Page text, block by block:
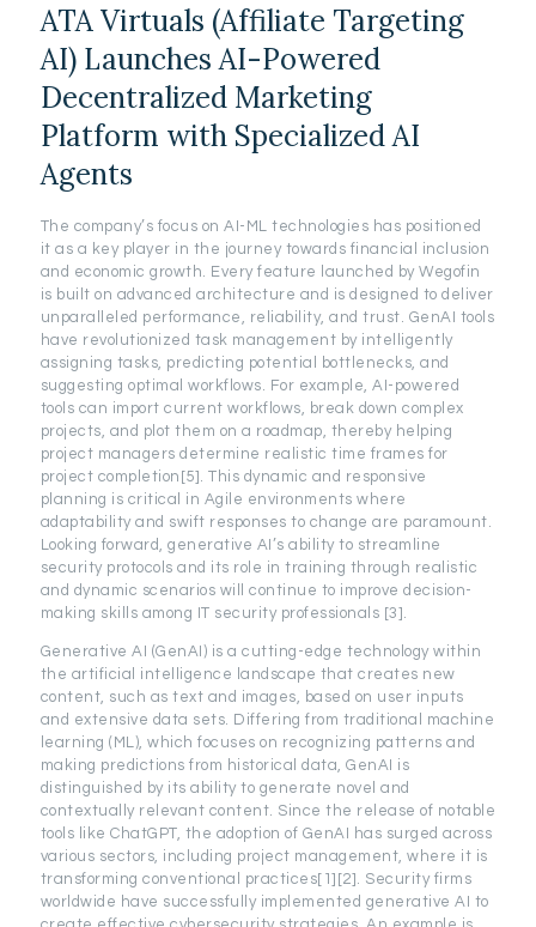
ATA Virtuals (Affiliate Targeting
AI) Launches AI-Powered
Decentralized Marketing
Platform with Specialized AI
Agents
The company’s focus on AI-ML technologies has positioned
it as a key player in the journey towards financial inclusion
and economic growth. Every feature launched by Wegofin
is built on advanced architecture and is designed to deliver
unparalleled performance, reliability, and trust. GenAI tools
have revolutionized task management by intelligently
assigning tasks, predicting potential bottlenecks, and
suggesting optimal workflows. For example, AI-powered
tools can import current workflows, break down complex
projects, and plot them on a roadmap, thereby helping
project managers determine realistic time frames for
project completion[5]. This dynamic and responsive
planning is critical in Agile environments where
adaptability and swift responses to change are paramount.
Looking forward, generative AI’s ability to streamline
security protocols and its role in training through realistic
and dynamic scenarios will continue to improve decision-
making skills among IT security professionals [3].
Generative AI (GenAI) is a cutting-edge technology within
the artificial intelligence landscape that creates new
content, such as text and images, based on user inputs
and extensive data sets. Differing from traditional machine
learning (ML), which focuses on recognizing patterns and
making predictions from historical data, GenAI is
distinguished by its ability to generate novel and
contextually relevant content. Since the release of notable
tools like ChatGPT, the adoption of GenAI has surged across
various sectors, including project management, where it is
transforming conventional practices[1][2]. Security firms
worldwide have successfully implemented generative AI to